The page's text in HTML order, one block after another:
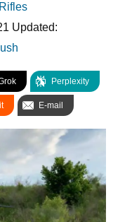
Rifles
Updated:
Perplexity
E-mail